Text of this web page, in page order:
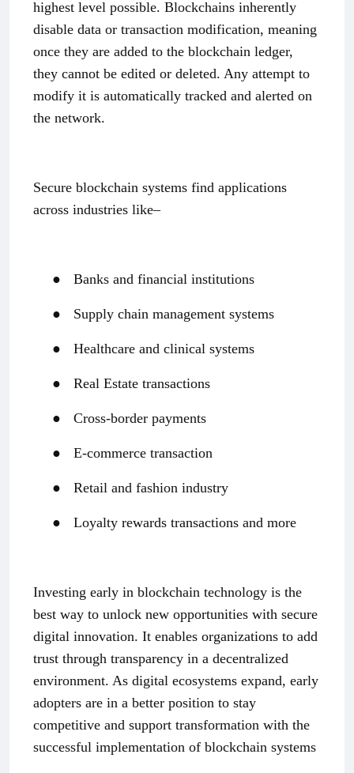
highest level possible. Blockchains inherently
disable data or transaction modification, meaning
once they are added to the blockchain ledger,
they cannot be edited or deleted. Any attempt to
modify it is automatically tracked and alerted on
the network.
Secure blockchain systems find applications
across industries like–
● Banks and financial institutions
● Supply chain management systems
● Healthcare and clinical systems
● Real Estate transactions
● Cross-border payments
● E-commerce transaction
● Retail and fashion industry
● Loyalty rewards transactions and more
Investing early in blockchain technology is the
best way to unlock new opportunities with secure
digital innovation. It enables organizations to add
trust through transparency in a decentralized
environment. As digital ecosystems expand, early
adopters are in a better position to stay
competitive and support transformation with the
successful implementation of blockchain systems